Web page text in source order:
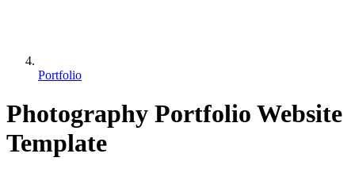
Portfolio
Photography Portfolio Website
Template